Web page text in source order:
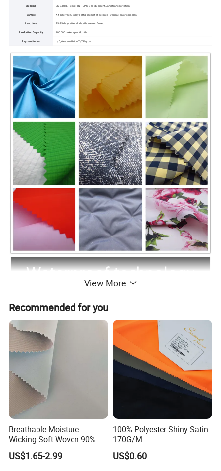
Shipping EMS, DHL, Fedex, TNT, UPS, Sea shipment,Land transportation.
Sample A4 size free,5-7 days after receipt of detailed information or samples.
Lead time 25-35 days after all details are confirmed.
Production Capacity 100000 meters per Month.
Payment terms L/C,Western Union,T/T,Paypal.
View More
Recommended for you
Breathable Moisture
Wicking Soft Woven 90%
Nylon 10% Spandex 4-Way
Stretch Printed Fabric for
US$1.65-2.99
100% Polyester Shiny Satin
170G/M
US$0.60